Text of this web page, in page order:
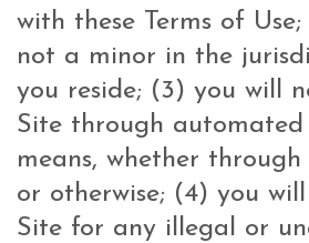
with these Terms of
not a minor in the
you reside; (3) you will
Site through
means, whether
or otherwise; (4) you
Site for any illegal or